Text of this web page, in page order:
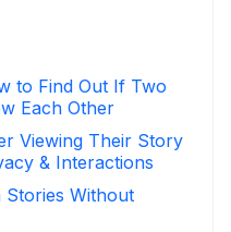
to Find Out If Two
Each Other
Viewing Their Story
& Interactions
Stories Without